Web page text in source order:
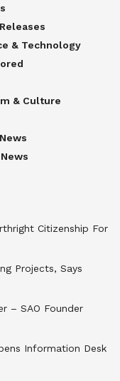
& Technology
& Culture
Citizenship For
Projects, Says
– SAO Founder
Information Desk